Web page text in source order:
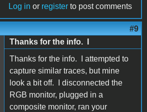
Log in or register to post comments
#9
Thanks for the info. I
Thanks for the info. I attempted to
capture similar traces, but mine
look a bit off. I disconnected the
RGB monitor, plugged in a
composite monitor, ran your